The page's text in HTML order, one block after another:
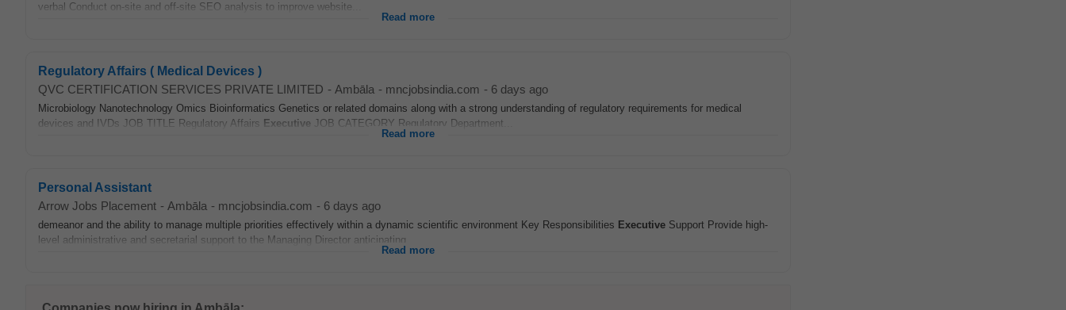
verbal Conduct on-site and off-site SEO analysis to improve website...
Read more
Regulatory Affairs ( Medical Devices )
QVC CERTIFICATION SERVICES PRIVATE LIMITED - Ambāla - mncjobsindia.com - 6 days ago
Microbiology Nanotechnology Omics Bioinformatics Genetics or related domains along with a strong understanding of regulatory requirements for medical
devices and IVDs JOB TITLE Regulatory Affairs Executive JOB CATEGORY Regulatory Department...
Read more
Personal Assistant
Arrow Jobs Placement - Ambāla - mncjobsindia.com - 6 days ago
demeanor and the ability to manage multiple priorities effectively within a dynamic scientific environment Key Responsibilities Executive Support Provide high-
level administrative and secretarial support to the Managing Director anticipating...
Read more